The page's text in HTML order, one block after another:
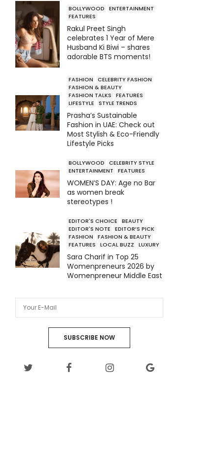
BOLLYWOOD
ENTERTAINMENT
FEATURES
Rakul Preet Singh
celebrates 1 Year of Mere
Husband Ki Biwi – shares
adorable BTS moments!
FASHION
CELEBRITY FASHION
FASHION & BEAUTY
FASHION TALKS
FEATURES
LIFESTYLE
STYLE TRENDS
Prasha’s Sustainable
Fashion in UAE: Check out
Most Stylish & Eco-Friendly
Lifestyle Picks
BOLLYWOOD
CELEBRITY STYLE
ENTERTAINMENT
FEATURES
WOMEN’S DAY: Age no Bar
as women break
stereotypes !
EDITOR'S CHOICE
BEAUTY
EDITOR'S NOTE
EDITOR’S PICK
FASHION
FASHION & BEAUTY
FEATURES
LOCAL BUZZ LUXURY
Sara Charif in Top 25
Womenpreneurs 2026 by
Womenpreneur Middle East
SUBSCRIBE NOW